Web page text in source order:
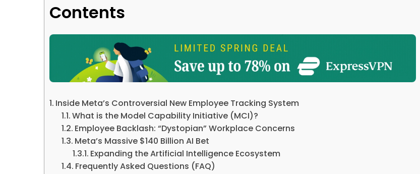
Contents
Inside Meta’s Controversial New Employee Tracking System
What is the Model Capability Initiative (MCI)?
Employee Backlash: “Dystopian” Workplace Concerns
Meta’s Massive $140 Billion AI Bet
Expanding the Artificial Intelligence Ecosystem
Frequently Asked Questions (FAQ)